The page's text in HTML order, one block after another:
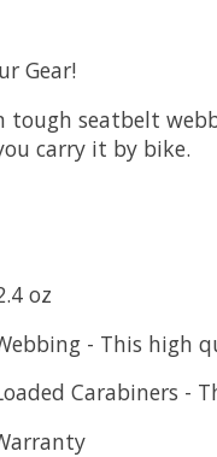
Gear!
tough seatbelt
carry it by bike.
oz
- This high
Carabiners -